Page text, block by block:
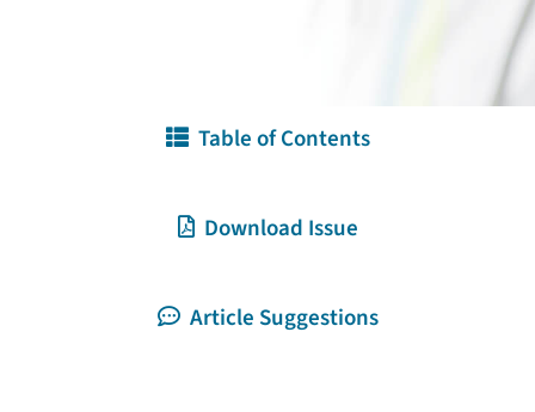
Table of Contents
Download Issue
Article Suggestions